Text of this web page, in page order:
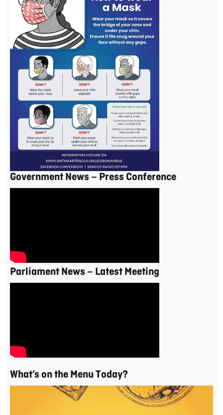
Government News – Press Conference
Parliament News – Latest Meeting
What’s on the Menu Today?